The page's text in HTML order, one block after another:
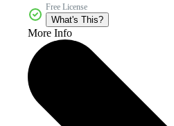
Free License
What's This?
More Info